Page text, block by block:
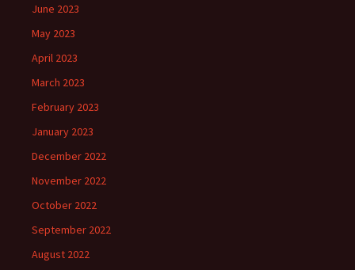
June 2023
May 2023
April 2023
March 2023
February 2023
January 2023
December 2022
November 2022
October 2022
September 2022
August 2022